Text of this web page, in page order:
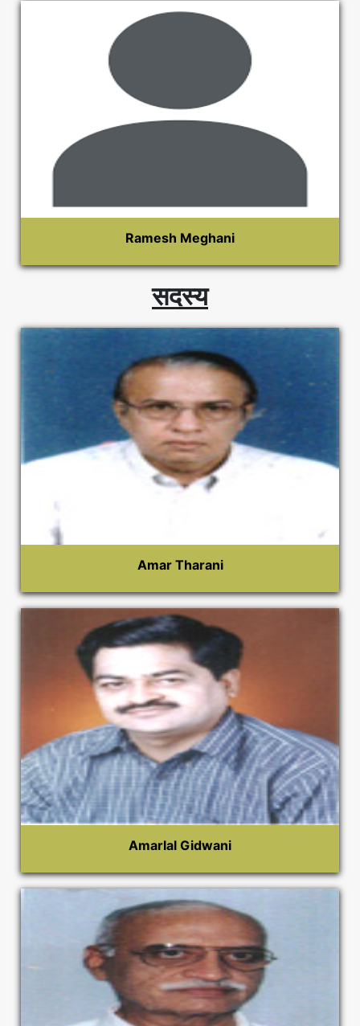
Ramesh Meghani
सदस्य
Amar Tharani
Amarlal Gidwani